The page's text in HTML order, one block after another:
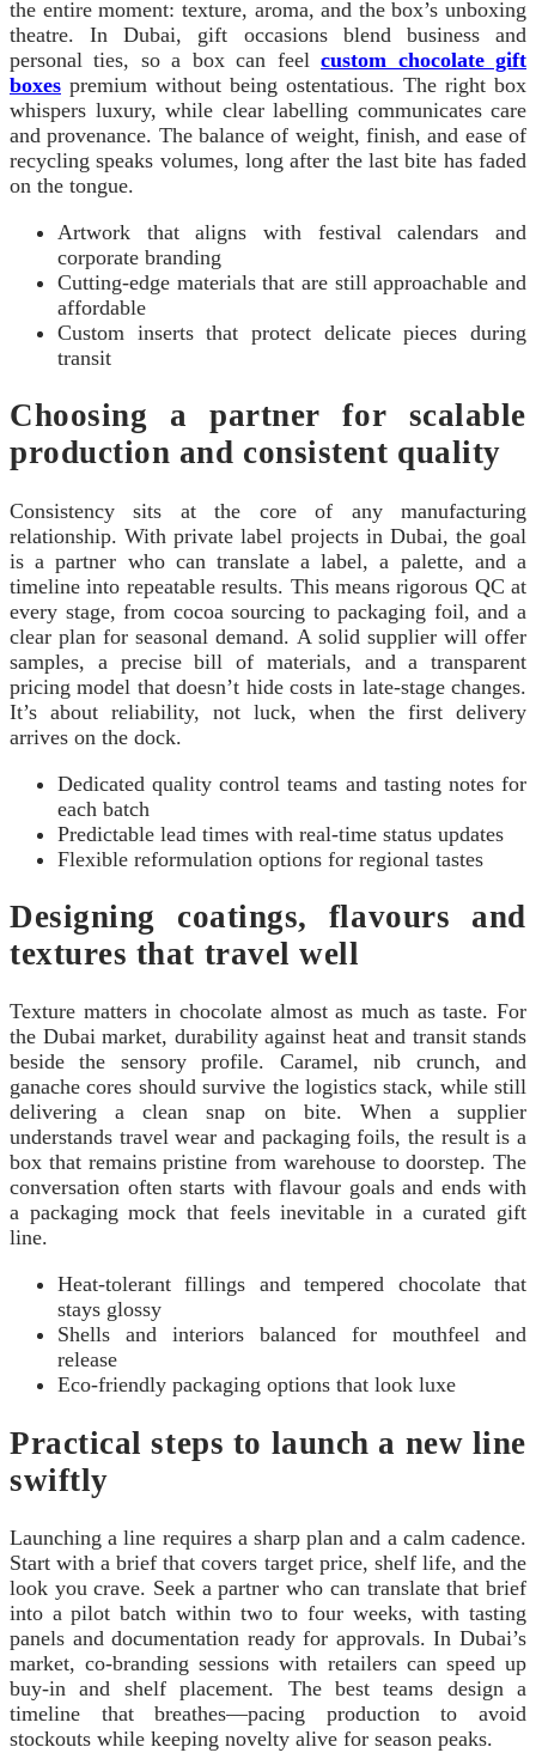
the entire moment: texture, aroma, and the box’s unboxing
theatre. In Dubai, gift occasions blend business and
personal ties, so a box can feelcustom chocolate gift
boxes premium without being ostentatious. The right box
whispers luxury, while clear labelling communicates care
and provenance. The balance of weight, finish, and ease of
recycling speaks volumes, long after the last bite has faded
on the tongue.
Artwork that aligns with festival calendars and
corporate branding
Cutting-edge materials that are still approachable and
affordable
Custom inserts that protect delicate pieces during
transit
Choosing a partner for scalable
production and consistent quality
Consistency sits at the core of any manufacturing
relationship. With private label projects in Dubai, the goal
is a partner who can translate a label, a palette, and a
timeline into repeatable results. This means rigorous QC at
every stage, from cocoa sourcing to packaging foil, and a
clear plan for seasonal demand. A solid supplier will offer
samples, a precise bill of materials, and a transparent
pricing model that doesn’t hide costs in late-stage changes.
It’s about reliability, not luck, when the first delivery
arrives on the dock.
Dedicated quality control teams and tasting notes for
each batch
Predictable lead times with real-time status updates
Flexible reformulation options for regional tastes
Designing coatings, flavours and
textures that travel well
Texture matters in chocolate almost as much as taste. For
the Dubai market, durability against heat and transit stands
beside the sensory profile. Caramel, nib crunch, and
ganache cores should survive the logistics stack, while still
delivering a clean snap on bite. When a supplier
understands travel wear and packaging foils, the result is a
box that remains pristine from warehouse to doorstep. The
conversation often starts with flavour goals and ends with
a packaging mock that feels inevitable in a curated gift
line.
Heat-tolerant fillings and tempered chocolate that
stays glossy
Shells and interiors balanced for mouthfeel and
release
Eco-friendly packaging options that look luxe
Practical steps to launch a new line
swiftly
Launching a line requires a sharp plan and a calm cadence.
Start with a brief that covers target price, shelf life, and the
look you crave. Seek a partner who can translate that brief
into a pilot batch within two to four weeks, with tasting
panels and documentation ready for approvals. In Dubai’s
market, co-branding sessions with retailers can speed up
buy-in and shelf placement. The best teams design a
timeline that breathes—pacing production to avoid
stockouts while keeping novelty alive for season peaks.